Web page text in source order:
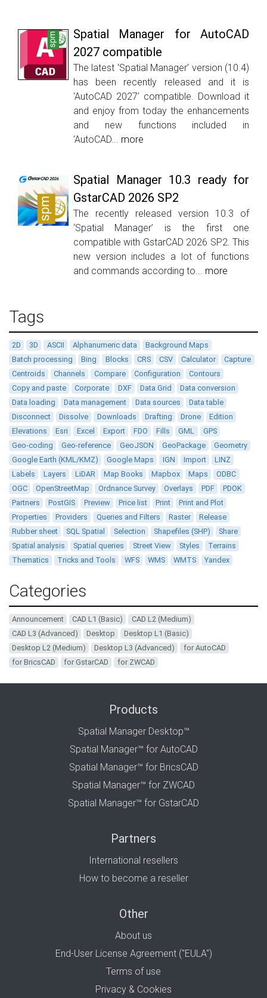
Spatial Manager for AutoCAD
2027 compatible
The latest ‘Spatial Manager’ version (10.4)
has been recently released and it is
‘AutoCAD 2027’ compatible. Download it
and enjoy from today the enhancements
and new functions included in
‘AutoCAD... more
Spatial Manager 10.3 ready for
GstarCAD 2026 SP2
The recently released version 10.3 of
‘Spatial Manager’ is the first one
compatible with GstarCAD 2026 SP2. This
new version includes a lot of functions
and commands according to... more
Tags
2D 3D ASCII Alphanumeric data
Background Maps
Batch processing
Bing Blocks CRS CSV Calculator
Capture
Centroids
Channels Compare Configuration
Contours
Copy and paste
Corporate DXF Data Grid
Data conversion
Data loading
Data management Data sources
Data table
Disconnect
Dissolve Downloads Drafting Drone
Edition
Elevations
Esri Excel Export FDO Fills GML
GPS
Geo-coding
Geo-reference GeoJSON GeoPackage
Geometry
Google Earth (KML/KMZ)
Google Maps IGN Import
LINZ
Labels
Layers LiDAR Map Books Mapbox Maps
ODBC
OGC
OpenStreetMap Ordnance Survey Overlays PDF
PDOK
Partners
PostGIS Preview Price list Print
Print and Plot
Properties
Providers Queries and Filters Raster
Release
Rubber sheet
SQL Spatial Selection Shapefiles (SHP)
Share
Spatial analysis
Spatial queries Street View Styles
Terrains
Thematics
Tricks and Tools WFS WMS WMTS Yandex
Categories
Announcement CAD L1 (Basic)
CAD L2 (Medium)
CAD L3 (Advanced)
Desktop
Desktop L1 (Basic)
Desktop L2 (Medium)
Desktop L3 (Advanced)
for AutoCAD
for BricsCAD
for GstarCAD for ZWCAD
Products
Spatial Manager Desktop™
Spatial Manager™ for AutoCAD
Spatial Manager™ for BricsCAD
Spatial Manager™ for ZWCAD
Spatial Manager™ for GstarCAD
Partners
International resellers
How to become a reseller
Other
About us
End-User License Agreement ("EULA")
Terms of use
Privacy & Cookies